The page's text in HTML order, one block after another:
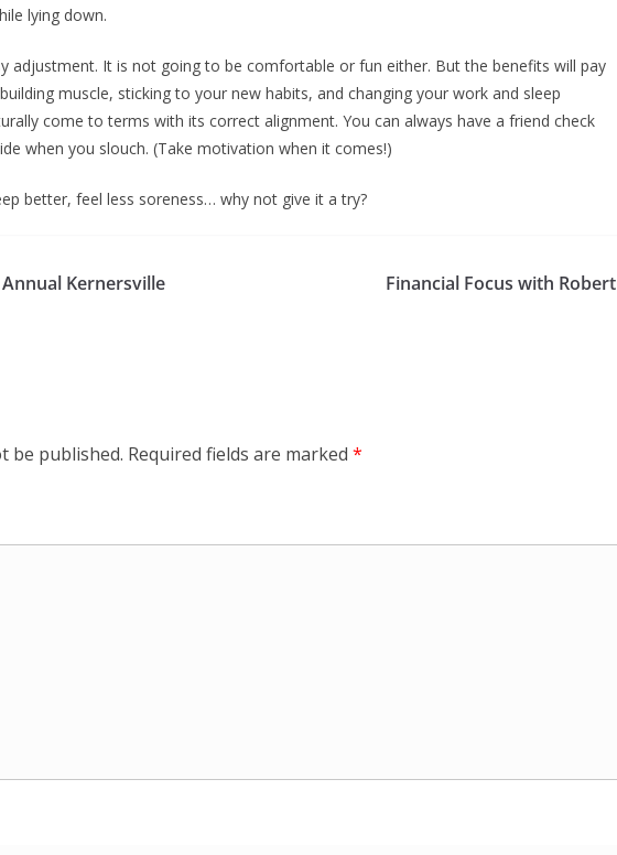
lying down.
adjustment. It is not going to be comfortable or fun either. But the benefits will pay
muscle, sticking to your new habits, and changing your work and sleep
come to terms with its correct alignment. You can always have a friend check
when you slouch. (Take motivation when it comes!)
better, feel less soreness… why not give it a try?
Kernersville
Financial Focus with Robert
be published. Required fields are marked *